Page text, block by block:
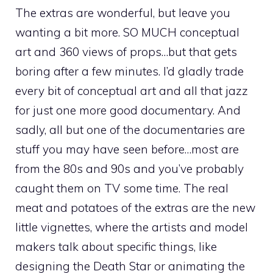
The extras are wonderful, but leave you
wanting a bit more. SO MUCH conceptual
art and 360 views of props…but that gets
boring after a few minutes. I’d gladly trade
every bit of conceptual art and all that jazz
for just one more good documentary. And
sadly, all but one of the documentaries are
stuff you may have seen before…most are
from the 80s and 90s and you’ve probably
caught them on TV some time. The real
meat and potatoes of the extras are the new
little vignettes, where the artists and model
makers talk about specific things, like
designing the Death Star or animating the